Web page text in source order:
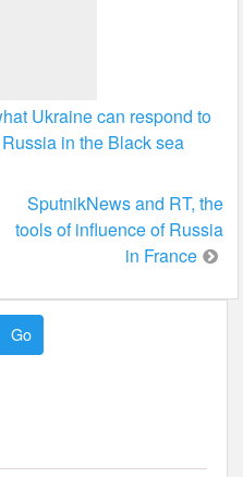
Ukraine can respond to
in the Black sea
SputnikNews and RT, the
tools of influence of Russia
in France